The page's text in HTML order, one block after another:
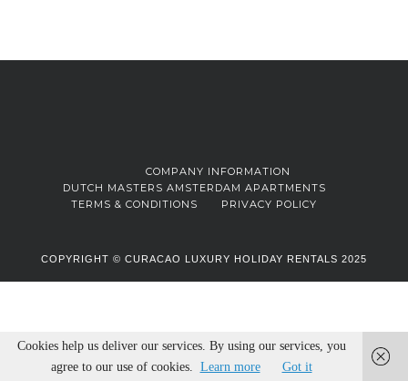
COMPANY INFORMATION
DUTCH MASTERS AMSTERDAM APARTMENTS
TERMS & CONDITIONS
PRIVACY POLICY
COPYRIGHT © CURACAO LUXURY HOLIDAY RENTALS 2025
Cookies help us deliver our services. By using our services, you
agree to our use of cookies. Learn more Got it